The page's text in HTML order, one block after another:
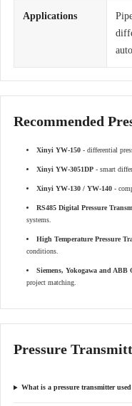
Applications
Recommended
Xinyi YW-150 - differential
Xinyi YW-3051DP - smart
Xinyi YW-130 / YW-140 -
RS485 Digital Pressure
systems.
High Temperature Pressure
conditions.
Siemens, Yokogawa and ABB
project matching.
Pressure
What is a pressure transmitter